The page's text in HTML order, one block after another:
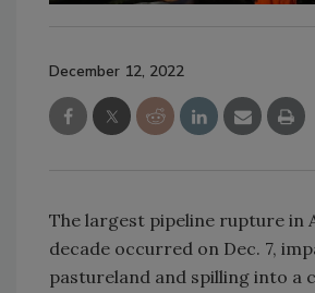
December 12, 2022
The largest pipeline rupture in
decade occurred on Dec. 7,
pastureland and spilling into a